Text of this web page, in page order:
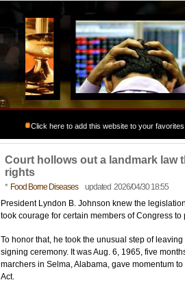
Click here to add this website to your favorites
Court hollows out a landmark law
rights
* Food Borne Diseasesupdated 2026/04/30 18:55
President Lyndon B. Johnson knew the
took courage for certain members of Congress
To honor that, he took the unusual step of
signing ceremony. It was Aug. 6, 1965, five
marchers in Selma, Alabama, gave momentum
Act.